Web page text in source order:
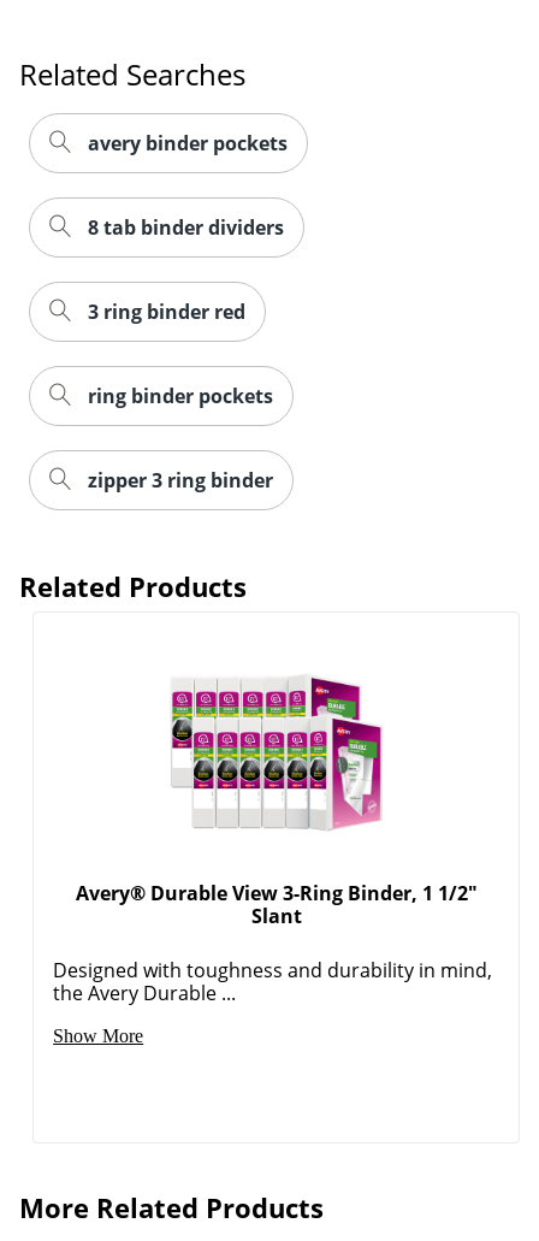
Related Searches
avery binder pockets
8 tab binder dividers
3 ring binder red
ring binder pockets
zipper 3 ring binder
Related Products
Avery® Durable View 3-Ring Binder, 1 1/2"
Slant
Designed with toughness and durability in mind,
the Avery Durable ...
Show More
More Related Products